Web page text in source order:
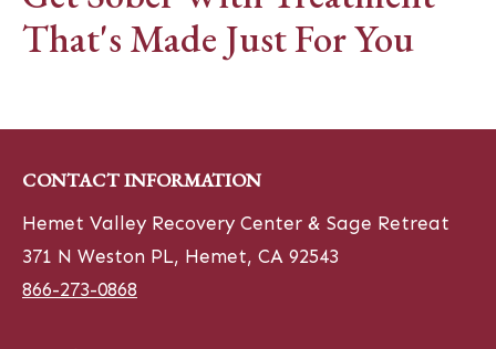
That's Made Just For You
CONTACT INFORMATION
Hemet Valley Recovery Center & Sage Retreat
371 N Weston PL, Hemet, CA 92543
866-273-0868